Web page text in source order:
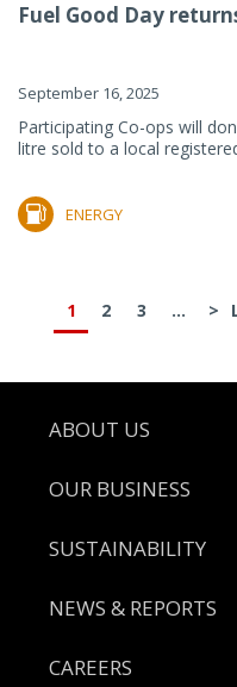
Fuel Good Day
September 16, 2025
Participating Co-ops will
litre sold to a local
ENERGY
1 2 3 ... >
Footer
ABOUT US
OUR BUSINESS
SUSTAINABILITY
NEWS & REPORTS
CAREERS